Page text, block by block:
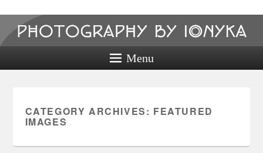
Photography
by ionyka
Photography, Prints, and Passion!
Menu
CATEGORY ARCHIVES: FEATURED
IMAGES